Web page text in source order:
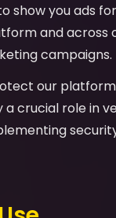
show you ads
and across
campaigns.
our
crucial role in